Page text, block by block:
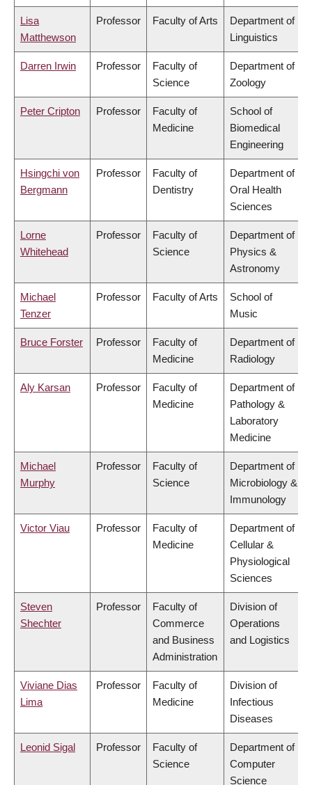
Lisa
Matthewson
Professor Faculty of Arts
Department of
Linguistics
Darren Irwin Professor
Faculty of
Science
Department of
Zoology
Peter Cripton Professor
Faculty of
Medicine
School of
Biomedical
Engineering
Hsingchi von
Bergmann
Professor
Faculty of
Dentistry
Department of
Oral Health
Sciences
Lorne
Whitehead
Professor
Faculty of
Science
Department of
Physics &
Astronomy
Michael
Tenzer
Professor Faculty of Arts
School of
Music
Bruce Forster Professor
Faculty of
Medicine
Department of
Radiology
Aly Karsan Professor
Faculty of
Medicine
Department of
Pathology &
Laboratory
Medicine
Michael
Murphy
Professor
Faculty of
Science
Department of
Microbiology &
Immunology
Victor Viau Professor
Faculty of
Medicine
Department of
Cellular &
Physiological
Sciences
Steven
Shechter
Professor
Faculty of
Commerce
and Business
Administration
Division of
Operations
and Logistics
Viviane Dias
Lima
Professor
Faculty of
Medicine
Division of
Infectious
Diseases
Leonid Sigal Professor
Faculty of
Science
Department of
Computer
Science